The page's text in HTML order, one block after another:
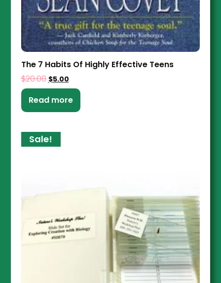
The 7 Habits Of Highly Effective Teens
$20.00 $5.00
Read more
Sale!